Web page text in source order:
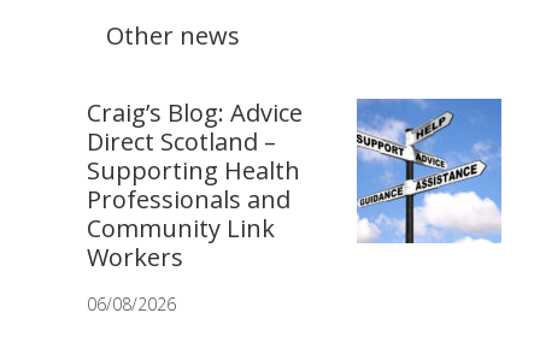
Other news
Craig’s Blog: Advice
Direct Scotland –
Supporting Health
Professionals and
Community Link
Workers
06/08/2026